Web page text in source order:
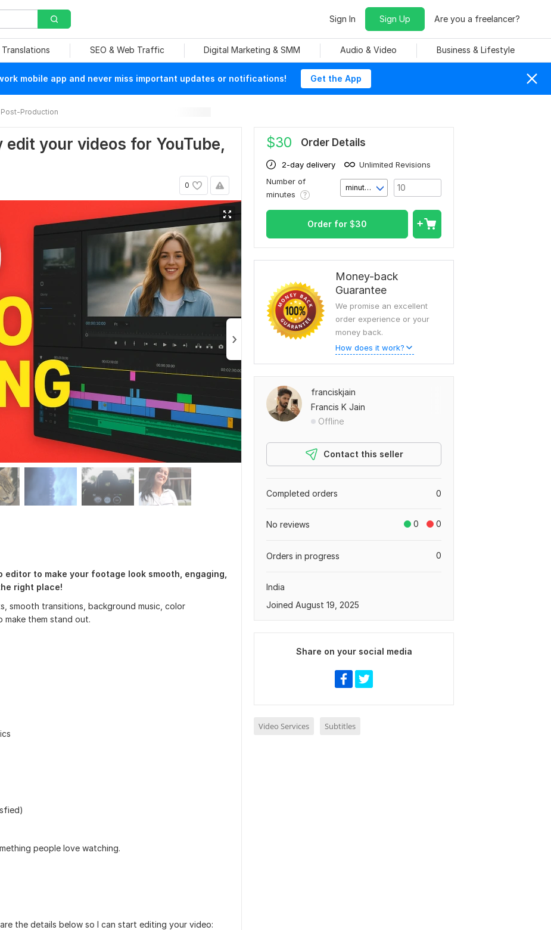
Sign In Sign Up Are you a freelancer?
SEO & Web Traffic Digital Marketing & SMM Audio & Video Business & Lifestyle
mobile app and never miss important updates or notifications! Get the App
Post-Production
your videos for YouTube,
0
editor to make your footage look smooth, engaging,
right place!
smooth transitions, background music, color
them stand out.
people love watching.
the details below so I can start editing your video:
$30 Order Details
2-day delivery
Unlimited Revisions
Number of
minutes
minute(s)
Order for $30
Money-back
Guarantee
We promise an excellent
order experience or your
money back.
How does it work?
franciskjain
Francis K Jain
Offline
Contact this seller
0
Completed orders
0 0
No reviews
0
Orders in progress
India
Joined August 19, 2025
Share on your social media
Video Services Subtitles